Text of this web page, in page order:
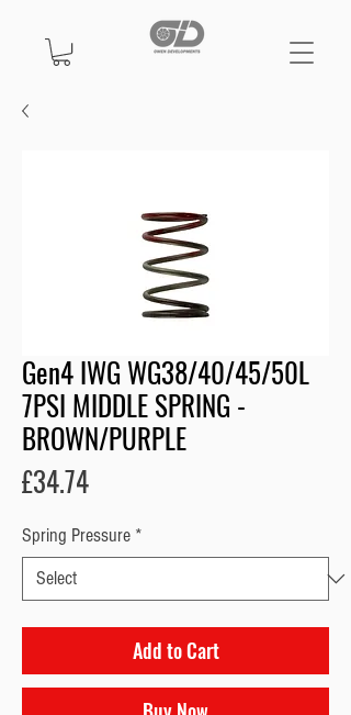
Gen4 IWG WG38/40/45/50L
7PSI MIDDLE SPRING -
BROWN/PURPLE
£34.74Price
Spring Pressure *
Add to Cart